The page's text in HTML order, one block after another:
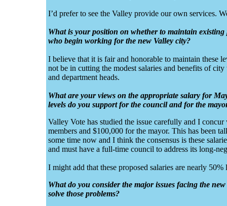
I’d prefer to see the Valley provide our own services.
What is your position on whether to maintain
who begin working for the new Valley city?
I believe that it is fair and honorable to maintain these
not be in cutting the modest salaries and benefits of
and department heads.
What are your views on the appropriate salary for
levels do you support for the council and for the
Valley Vote has studied the issue carefully and I
members and $100,000 for the mayor. This has been
some time now and I think the consensus is these
and must have a full-time council to address its long-
I might add that these proposed salaries are nearly
What do you consider the major issues facing the
solve those problems?